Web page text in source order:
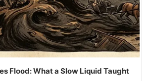
Flood: What a Slow Liquid Taught